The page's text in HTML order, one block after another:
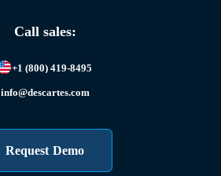
Call sales:
+1 (800) 419-8495
info@descartes.com
Request Demo